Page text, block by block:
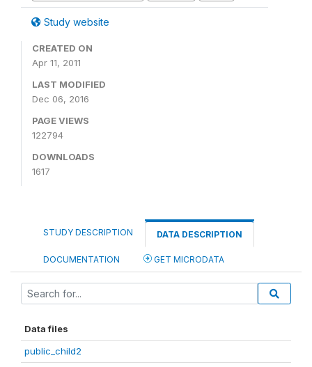
Study website
CREATED ON
Apr 11, 2011
LAST MODIFIED
Dec 06, 2016
PAGE VIEWS
122794
DOWNLOADS
1617
STUDY DESCRIPTION DATA DESCRIPTION
DOCUMENTATION GET MICRODATA
Data files
public_child2